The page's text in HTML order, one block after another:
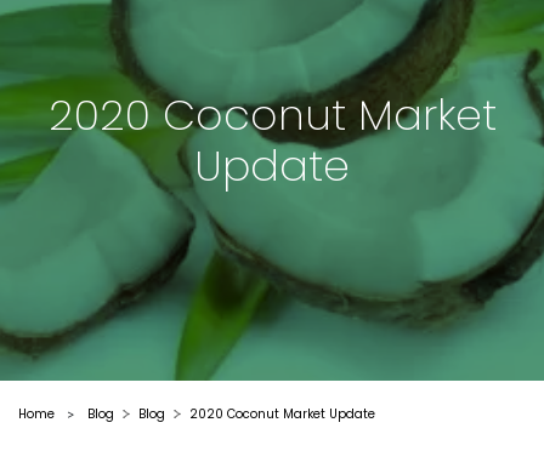
2020 Coconut Market
Update
Home > Blog Blog 2020 Coconut Market Update